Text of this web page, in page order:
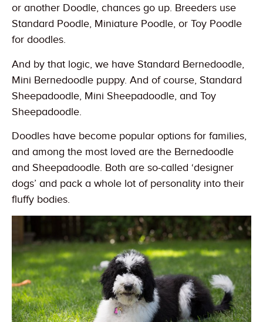
or another Doodle, chances go up. Breeders use
Standard Poodle, Miniature Poodle, or Toy Poodle
for doodles.
And by that logic, we have Standard Bernedoodle,
Mini Bernedoodle puppy. And of course, Standard
Sheepadoodle, Mini Sheepadoodle, and Toy
Sheepadoodle.
Doodles have become popular options for families,
and among the most loved are the Bernedoodle
and Sheepadoodle. Both are so-called ‘designer
dogs’ and pack a whole lot of personality into their
fluffy bodies.